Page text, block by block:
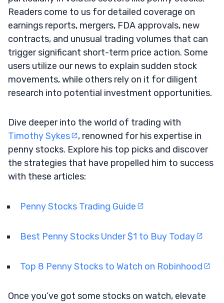
Readers come to us for detailed coverage on
earnings reports, mergers, FDA approvals, new
contracts, and unusual trading volumes that can
trigger significant short-term price action. Some
users utilize our news to explain sudden stock
movements, while others rely on it for diligent
research into potential investment opportunities.
Dive deeper into the world of trading with
Timothy Sykes
, renowned for his expertise in
penny stocks. Explore his top picks and discover
the strategies that have propelled him to success
with these articles:
Penny Stocks Trading Guide
Best Penny Stocks Under $1 to Buy Today
Top 8 Penny Stocks to Watch on Robinhood
Once you’ve got some stocks on watch, elevate